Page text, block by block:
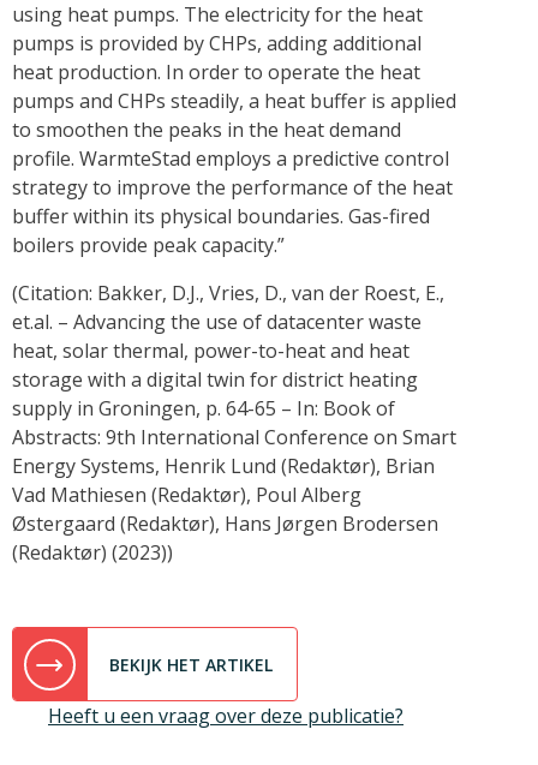
using heat pumps. The electricity for the heat
pumps is provided by CHPs, adding additional
heat production. In order to operate the heat
pumps and CHPs steadily, a heat buffer is applied
to smoothen the peaks in the heat demand
profile. WarmteStad employs a predictive control
strategy to improve the performance of the heat
buffer within its physical boundaries. Gas-fired
boilers provide peak capacity.”
(Citation: Bakker, D.J., Vries, D., van der Roest, E.,
et.al. – Advancing the use of datacenter waste
heat, solar thermal, power-to-heat and heat
storage with a digital twin for district heating
supply in Groningen, p. 64-65 – In: Book of
Abstracts: 9th International Conference on Smart
Energy Systems, Henrik Lund (Redaktør), Brian
Vad Mathiesen (Redaktør), Poul Alberg
Østergaard (Redaktør), Hans Jørgen Brodersen
(Redaktør) (2023))
BEKIJK HET ARTIKEL
Heeft u een vraag over deze publicatie?